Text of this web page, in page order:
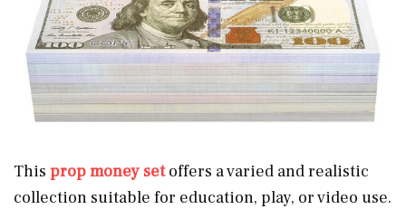
This prop money setoffers a varied and realistic
collection suitable for education, play, or video use.